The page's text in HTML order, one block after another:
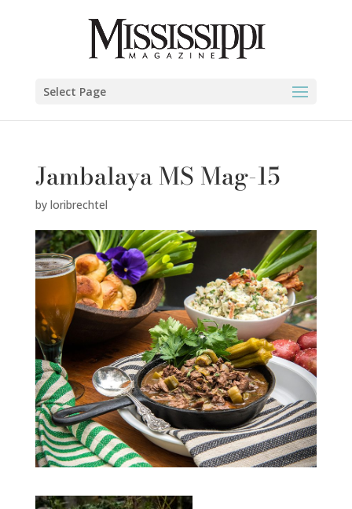
Select Page
Jambalaya MS Mag-15
by loribrechtel